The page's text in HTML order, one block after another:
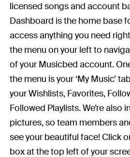
licensed songs and account
Dashboard is the home base
access anything you need
the menu on your left to
of your Musicbed account.
the menu is your ‘My Music’
your Wishlists, Favorites,
Followed Playlists. We’re also
pictures, so team members
see your beautiful face! Click
box at the top left of your